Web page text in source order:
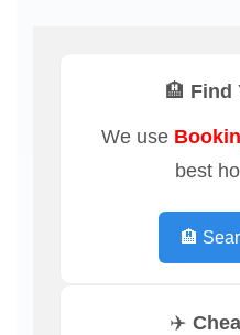
🏨 Find
We use
best
🏨
✈️